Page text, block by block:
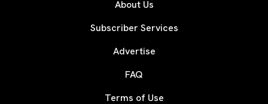
About Us
Subscriber Services
Advertise
FAQ
Terms of Use